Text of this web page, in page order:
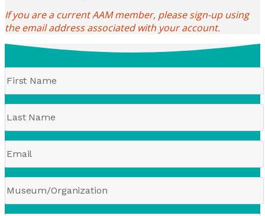
If you are a current AAM member, please sign-up using
the email address associated with your account.